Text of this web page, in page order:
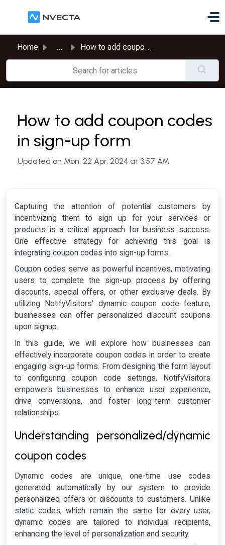
Home ... How to add coupon codes in sign-up form
How to add coupon codes
in sign-up form
Updated on Mon, 22 Apr, 2024 at 3:57 AM
Capturing the attention of potential customers by
incentivizing them to sign up for your services or
products is a critical approach for business success.
One effective strategy for achieving this goal is
integrating coupon codes into sign-up forms.
Coupon codes serve as powerful incentives, motivating
users to complete the sign-up process by offering
discounts, special offers, or other exclusive deals. By
utilizing NotifyVisitors' dynamic coupon code feature,
businesses can offer personalized discount coupons
upon signup.
In this guide, we will explore how businesses can
effectively incorporate coupon codes in order to create
engaging sign-up forms. From designing the form layout
to configuring coupon code settings, NotifyVisitors
empowers businesses to enhance user experience,
drive conversions, and foster long-term customer
relationships.
Understanding personalized/dynamic
coupon codes
Dynamic codes are unique, one-time use codes
generated automatically by our system to provide
personalized offers or discounts to customers. Unlike
static codes, which remain the same for every user,
dynamic codes are tailored to individual recipients,
enhancing the level of personalization and security.